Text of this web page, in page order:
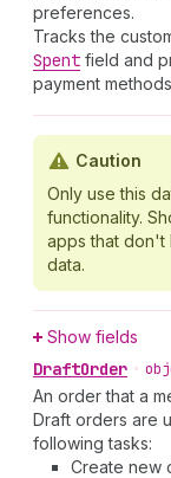
preferences.
Tracks the
Spent field and
payment
Caution
Only use this
functionality.
apps that don't
data.
Show fields
DraftOrder •
An order that a
Draft orders are
following tasks:
Create new